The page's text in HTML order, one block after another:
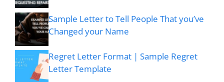
Sample Letter to Tell People That you’ve
Changed your Name
Regret Letter Format | Sample Regret
Letter Template